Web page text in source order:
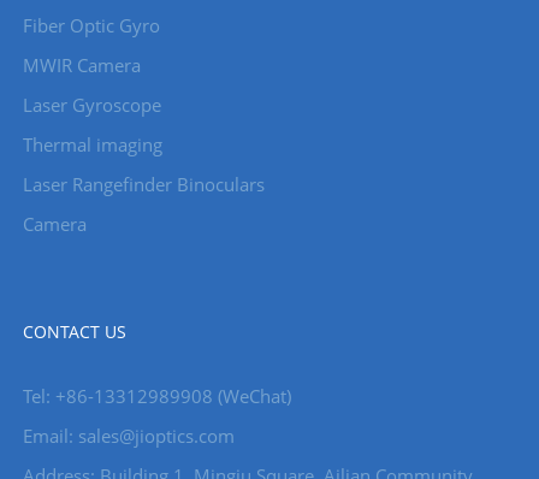
Fiber Optic Gyro
MWIR Camera
Laser Gyroscope
Thermal imaging
Laser Rangefinder Binoculars
Camera
CONTACT US
Tel: +86-13312989908 (WeChat)
Email: sales@jioptics.com